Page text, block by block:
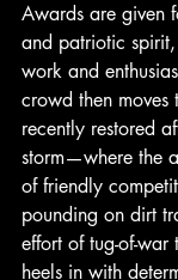
Awards are given
and patriotic
work and
crowd then
recently restored
storm—where the
of friendly
pounding on dirt
effort of tug-of-
heels in with